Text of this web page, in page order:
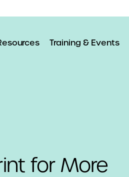
Training & Events
for More